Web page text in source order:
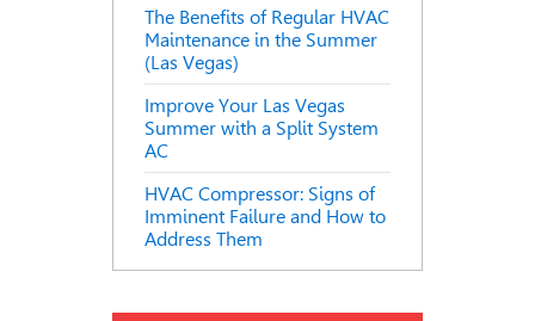
The Benefits of Regular HVAC
Maintenance in the Summer
(Las Vegas)
Improve Your Las Vegas
Summer with a Split System
AC
HVAC Compressor: Signs of
Imminent Failure and How to
Address Them